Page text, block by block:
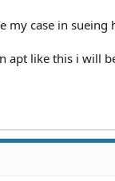
my case in
like this i will